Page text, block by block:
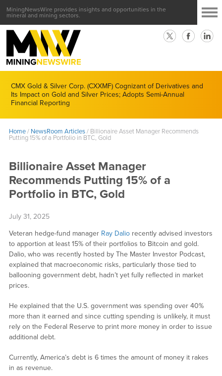
MiningNewsWire provides insights and opportunities in the
mineral and mining sectors.
CMX Gold & Silver Corp. (CXXMF) Cognizant of Derivatives and
Its Impact on Gold and Silver Prices; Adopts Semi-Annual
Financial Reporting
Home/ NewsRoom Articles/ Billionaire Asset Manager Recommends
Putting 15% of a Portfolio in BTC, Gold
Billionaire Asset Manager
Recommends Putting 15% of a
Portfolio in BTC, Gold
July 31, 2025
Veteran hedge-fund manager Ray Daliorecently advised investors
to apportion at least 15% of their portfolios to Bitcoin and gold.
Dalio, who was recently hosted by The Master Investor Podcast,
explained that macroeconomic risks, particularly those tied to
ballooning government debt, hadn’t yet fully reflected in market
prices.
He explained that the U.S. government was spending over 40%
more than it earned and since cutting spending is unlikely, it must
rely on the Federal Reserve to print more money in order to issue
additional debt.
Currently, America’s debt is 6 times the amount of money it rakes
in as revenue.